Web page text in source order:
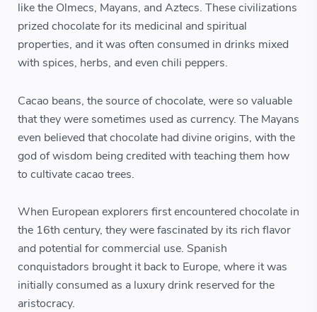
like the Olmecs, Mayans, and Aztecs. These civilizations
prized chocolate for its medicinal and spiritual
properties, and it was often consumed in drinks mixed
with spices, herbs, and even chili peppers.
Cacao beans, the source of chocolate, were so valuable
that they were sometimes used as currency. The Mayans
even believed that chocolate had divine origins, with the
god of wisdom being credited with teaching them how
to cultivate cacao trees.
When European explorers first encountered chocolate in
the 16th century, they were fascinated by its rich flavor
and potential for commercial use. Spanish
conquistadors brought it back to Europe, where it was
initially consumed as a luxury drink reserved for the
aristocracy.